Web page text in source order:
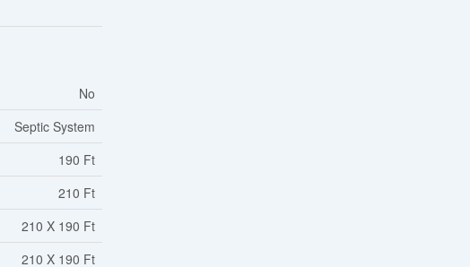
No
Septic System
190 Ft
210 Ft
210 X 190 Ft
210 X 190 Ft